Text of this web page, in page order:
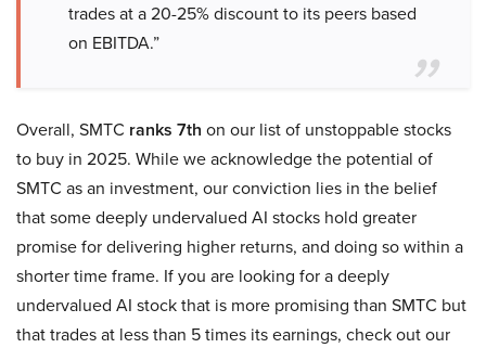
trades at a 20-25% discount to its peers based
on EBITDA.”
Overall, SMTC ranks 7th on our list of unstoppable stocks
to buy in 2025. While we acknowledge the potential of
SMTC as an investment, our conviction lies in the belief
that some deeply undervalued AI stocks hold greater
promise for delivering higher returns, and doing so within a
shorter time frame. If you are looking for a deeply
undervalued AI stock that is more promising than SMTC but
that trades at less than 5 times its earnings, check out our